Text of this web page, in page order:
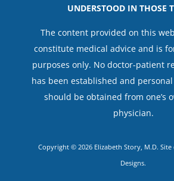
UNDERSTOOD IN THOSE
The content provided on this
constitute medical advice and is
purposes only. No doctor-patient
has been established and
should be obtained from one’s
physician.
Copyright © 2026 Elizabeth Story, M.D. Site
Designs.